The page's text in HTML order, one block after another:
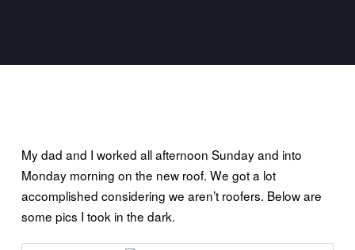
My dad and I worked all afternoon Sunday and into
Monday morning on the new roof. We got a lot
accomplished considering we aren’t roofers. Below are
some pics I took in the dark.